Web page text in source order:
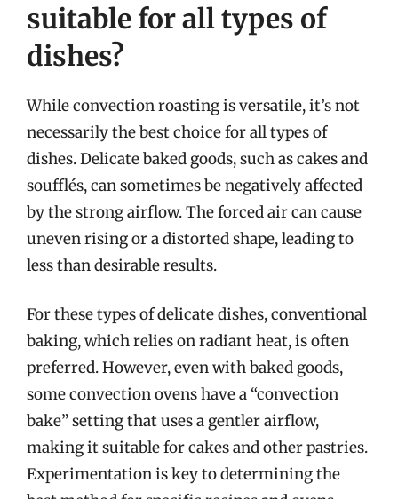
suitable for all types of
dishes?
While convection roasting is versatile, it’s not
necessarily the best choice for all types of
dishes. Delicate baked goods, such as cakes and
soufflés, can sometimes be negatively affected
by the strong airflow. The forced air can cause
uneven rising or a distorted shape, leading to
less than desirable results.
For these types of delicate dishes, conventional
baking, which relies on radiant heat, is often
preferred. However, even with baked goods,
some convection ovens have a “convection
bake” setting that uses a gentler airflow,
making it suitable for cakes and other pastries.
Experimentation is key to determining the